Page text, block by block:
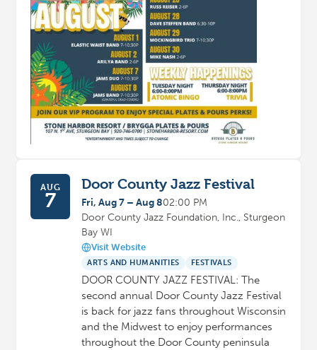
AUG
7
Door County Jazz Festival
Fri, Aug 7 – Aug 802:00 PM
Door County Jazz Foundation, Inc., Sturgeon
Bay WI
Visit Website
ARTS AND HUMANITIES FESTIVALS
DOOR COUNTY JAZZ FESTIVAL: The
second annual Door County Jazz Festival
is back for jazz fans throughout Wisconsin
and the Midwest to enjoy performances
throughout the Door County peninsula